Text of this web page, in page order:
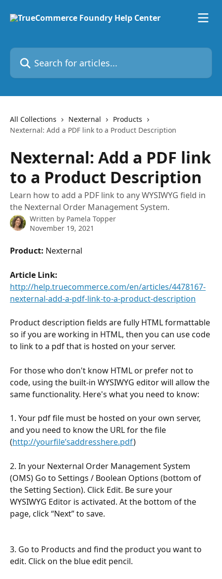
Search for articles...
All Collections Nexternal
Products
Nexternal: Add a PDF link to a Product Description
Nexternal: Add a PDF link
to a Product Description
Learn how to add a PDF link to any WYSIWYG field in
the Nexternal Order Management System.
Written by Pamela Topper
November 19, 2021
Product: Nexternal
Article Link:
http://help.truecommerce.com/en/articles/4478167-
nexternal-add-a-pdf-link-to-a-product-description
Product description fields are fully HTML formattable
so if you are working in HTML, then you can use code
to link to a pdf that is hosted on your server.
For those who don't know HTML or prefer not to
code, using the built-in WYSIWYG editor will allow the
same functionality. Here's what you need to know:
1. Your pdf file must be hosted on your own server,
and you need to know the URL for the file
(http://yourfile’saddresshere.pdf)
2. In your Nexternal Order Management System
(OMS) Go to Settings / Boolean Options (bottom of
the Setting Section). Click Edit. Be sure your
WYSIWYG Editor is activated. At the bottom of the
page, click “Next” to save.
3. Go to Products and find the product you want to
edit. Click on the blue edit pencil.